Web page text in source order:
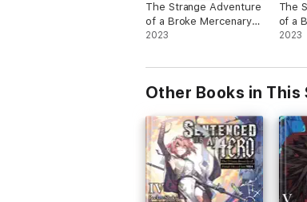
The Strange Adventure
of a Broke Mercenary
(Light Novel) Vol. 7
2023
The
of a
2023
Other Books in This